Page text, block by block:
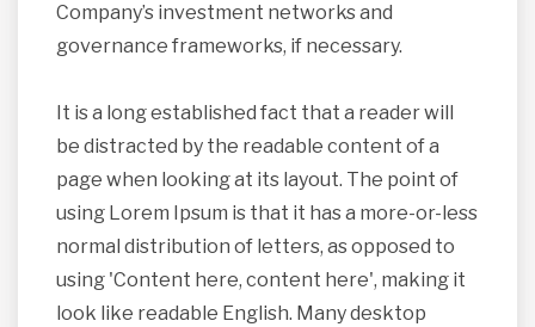
Company’s investment networks and
governance frameworks, if necessary.
It is a long established fact that a reader will
be distracted by the readable content of a
page when looking at its layout. The point of
using Lorem Ipsum is that it has a more-or-less
normal distribution of letters, as opposed to
using 'Content here, content here', making it
look like readable English. Many desktop